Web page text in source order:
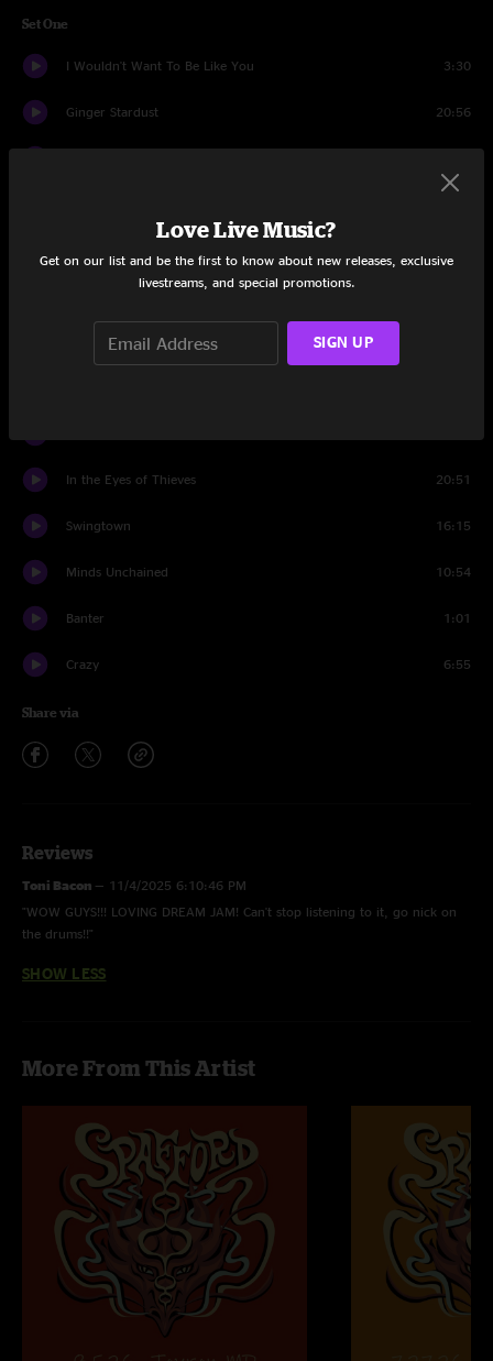
Set One
I Wouldn't Want To Be Like You 3:30
Ginger Stardust 20:56
In the Eyes of Thieves 20:51
Swingtown 16:15
Minds Unchained 10:54
Banter 1:01
Crazy 6:55
Share via
Reviews
Toni Bacon — 11/4/2025 6:10:46 PM
"WOW GUYS!!! LOVING DREAM JAM! Can't stop listening to it, go nick on
the drums!!"
SHOW LESS
More From This Artist
Love Live Music?
Get on our list and be the first to know about new releases, exclusive
livestreams, and special promotions.
SIGN UP